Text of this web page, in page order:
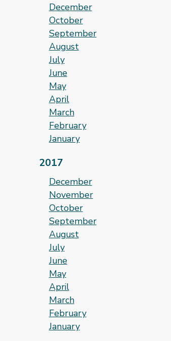
December
October
September
August
July
June
May
April
March
February
January
2017
December
November
October
September
August
July
June
May
April
March
February
January